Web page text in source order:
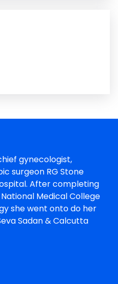
gynecologist,
surgeon RG Stone
After completing
Medical College
she went onto do her
Sadan & Calcutta